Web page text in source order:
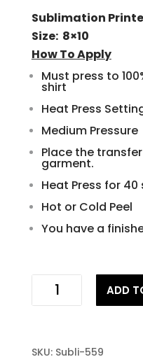
Sublimation
Size: 8×10
How To Apply
Must press to
shirt
Heat Press
Medium Pressure
Place the
garment.
Heat Press for
Hot or Cold Peel
You have a
camp
crystal
stock
ADD
SKU: Subli-559